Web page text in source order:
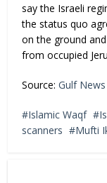
say the Israeli
the status quo
on the ground
from occupied
Source:Gulf
Islamic Waqf
scanners
Mufti